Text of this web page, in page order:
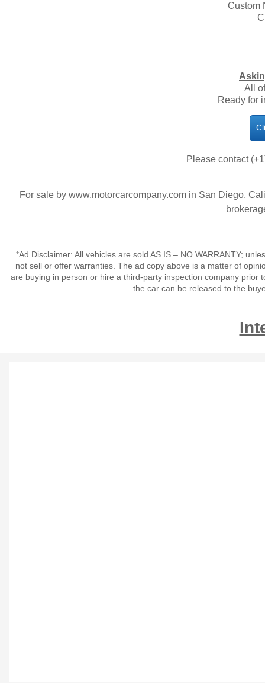
Custom
All
Ready for
Please contact
For sale by www.motorcarcompany.com in San Diego,
*Ad Disclaimer: All vehicles are sold AS IS – NO WARRANTY;
not sell or offer warranties. The ad copy above is a matter of
are buying in person or hire a third-party inspection company
the car can be released to the